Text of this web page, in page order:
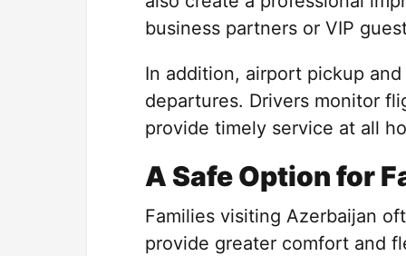
business partners or VIP
In addition, airport pickup
departures. Drivers monitor
provide timely service at all
A Safe Option for
Families visiting Azerbaijan
provide greater comfort and